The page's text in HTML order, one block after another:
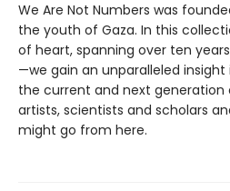
We Are Not Numbers was
the youth of Gaza. In this
of heart, spanning over ten
—we gain an unparalleled
the current and next generation
artists, scientists and scholars
might go from here.